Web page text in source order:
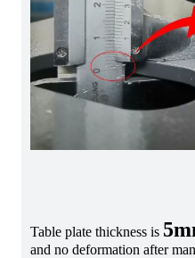
Table plate thickness is
and no deformation after